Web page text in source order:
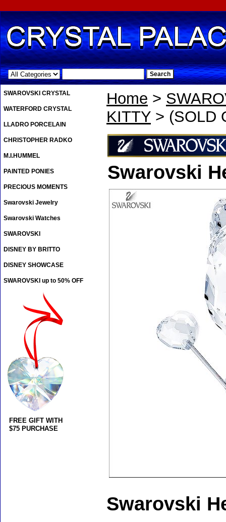
.
Home >
KITTY > (SOLD
Swarovski
Swarovski
SWAROVSKI CRYSTAL
WATERFORD CRYSTAL
LLADRO PORCELAIN
CHRISTOPHER RADKO
M.I.HUMMEL
PAINTED PONIES
PRECIOUS MOMENTS
Swarovski Jewelry
Swarovski Watches
SWAROVSKI
DISNEY BY BRITTO
DISNEY SHOWCASE
SWAROVSKI up to 50% OFF
FREE GIFT WITH
$75 PURCHASE